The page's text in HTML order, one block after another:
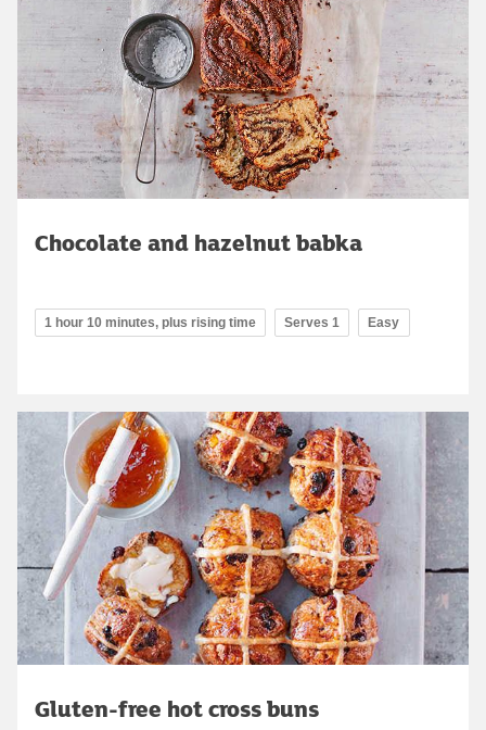
Chocolate and hazelnut babka
1 hour 10 minutes, plus rising time Serves 1 Easy
Gluten-free hot cross buns